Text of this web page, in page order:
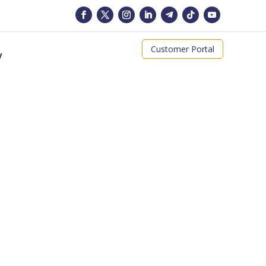
Customer Portal